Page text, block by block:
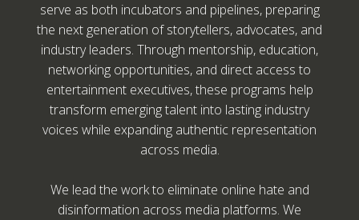
serve as both incubators and pipelines, preparing
the next generation of storytellers, advocates, and
industry leaders. Through mentorship, education,
networking opportunities, and direct access to
entertainment executives, these programs help
transform emerging talent into lasting industry
voices while expanding authentic representation
across media.
We lead the work to eliminate online hate and
disinformation across media platforms. We